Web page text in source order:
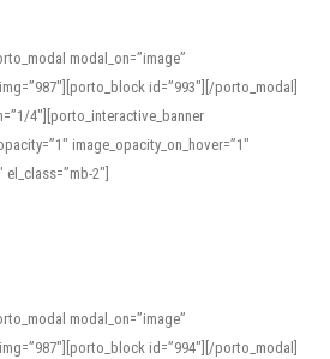
modal_on=”image”
id=”993″][/porto_modal]
4″][porto_interactive_banner
image_opacity_on_hover=”1″
2″]
modal_on=”image”
id=”994″][/porto_modal]